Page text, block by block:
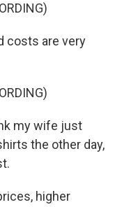
costs are very
my wife just
the other day,
higher